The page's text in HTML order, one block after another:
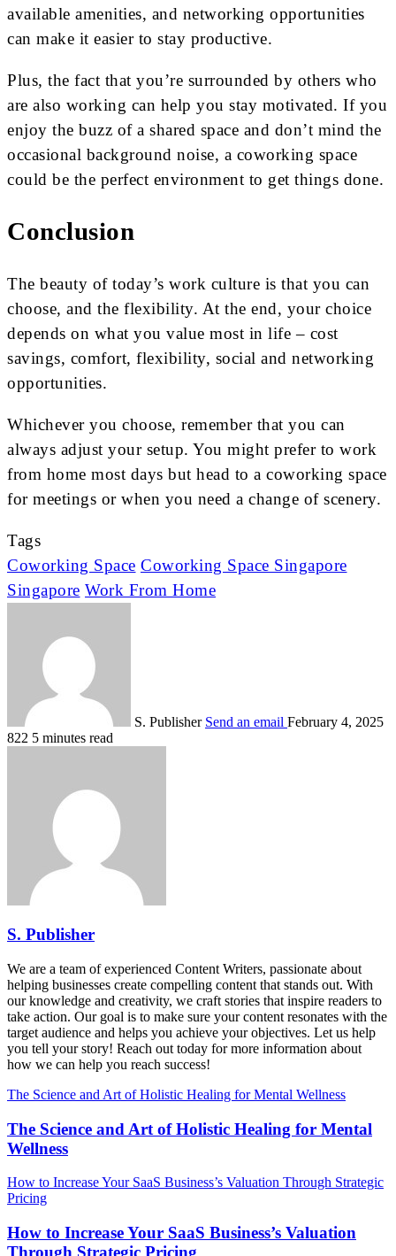
available amenities, and networking opportunities
can make it easier to stay productive.
Plus, the fact that you’re surrounded by others who
are also working can help you stay motivated. If you
enjoy the buzz of a shared space and don’t mind the
occasional background noise, a coworking space
could be the perfect environment to get things done.
Conclusion
The beauty of today’s work culture is that you can
choose, and the flexibility. At the end, your choice
depends on what you value most in life – cost
savings, comfort, flexibility, social and networking
opportunities.
Whichever you choose, remember that you can
always adjust your setup. You might prefer to work
from home most days but head to a coworking space
for meetings or when you need a change of scenery.
Tags
Coworking Space Coworking Space Singapore
Singapore Work From Home
S. Publisher Send an email February 4, 2025
822 5 minutes read
S. Publisher
We are a team of experienced Content Writers, passionate about
helping businesses create compelling content that stands out. With
our knowledge and creativity, we craft stories that inspire readers to
take action. Our goal is to make sure your content resonates with the
target audience and helps you achieve your objectives. Let us help
you tell your story! Reach out today for more information about
how we can help you reach success!
The Science and Art of Holistic Healing for Mental Wellness
The Science and Art of Holistic Healing for Mental
Wellness
How to Increase Your SaaS Business’s Valuation Through Strategic
Pricing
How to Increase Your SaaS Business’s Valuation
Through Strategic Pricing